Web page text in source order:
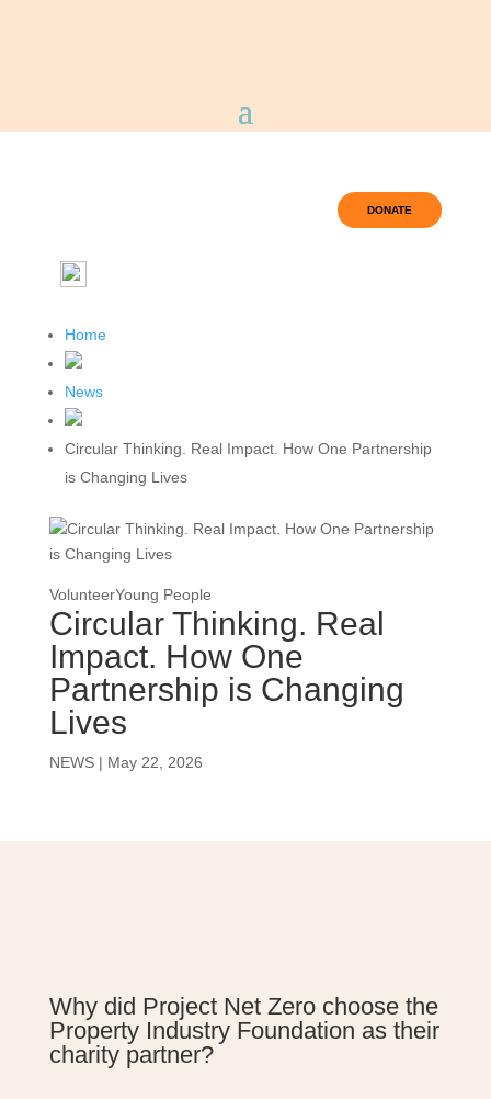
DONATE
Home
News
Circular Thinking. Real Impact. How One Partnership
is Changing Lives
VolunteerYoung People
Circular Thinking. Real
Impact. How One
Partnership is Changing
Lives
NEWS | May 22, 2026
Why did Project Net Zero choose the
Property Industry Foundation as their
charity partner?